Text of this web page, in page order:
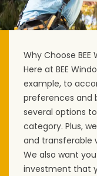
Why Choose BEE
Here at BEE
example, to
preferences and
several options
category. Plus,
and transferable
We also want
investment that